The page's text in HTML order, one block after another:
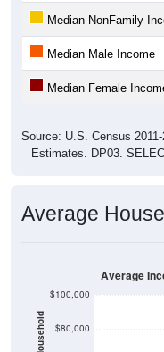
Median NonFamily
Median Male Income
Median Female
Source: U.S. Census
Estimates. DP03.
Average
$80,000
$100,000
Average